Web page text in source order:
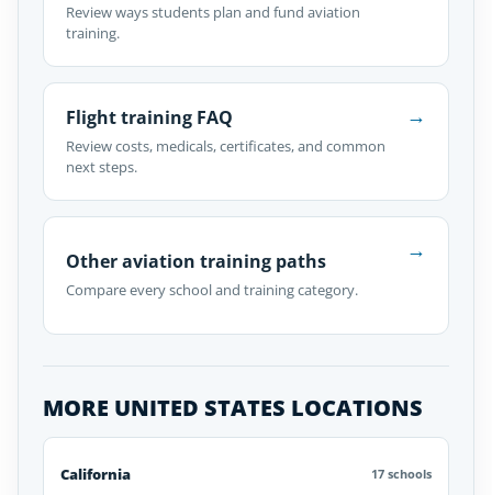
Review ways students plan and fund aviation
training.
Flight training FAQ
Review costs, medicals, certificates, and common
next steps.
→
Other aviation training paths
Compare every school and training category.
→
MORE UNITED STATES LOCATIONS
California 17 schools